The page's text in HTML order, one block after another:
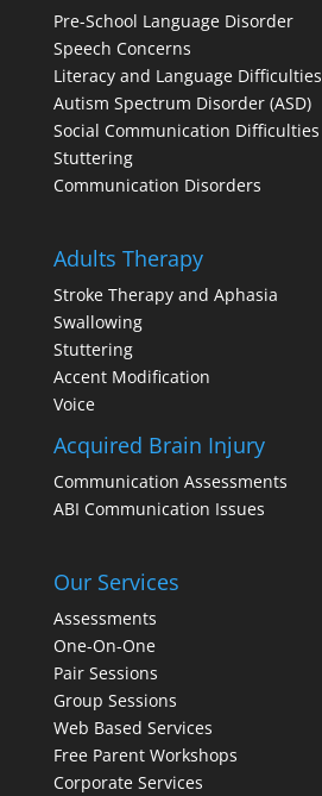
Pre-School Language Disorder
Speech Concerns
Literacy and Language Difficulties
Autism Spectrum Disorder (ASD)
Social Communication Difficulties
Stuttering
Communication Disorders
Adults Therapy
Stroke Therapy and Aphasia
Swallowing
Stuttering
Accent Modification
Voice
Acquired Brain Injury
Communication Assessments
ABI Communication Issues
Our Services
Assessments
One-On-One
Pair Sessions
Group Sessions
Web Based Services
Free Parent Workshops
Corporate Services